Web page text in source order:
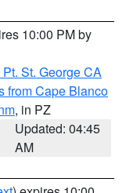
10:00 PM by
St. George CA
from Cape Blanco
, in PZ
Updated: 04:45
AM